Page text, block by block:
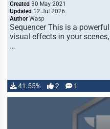
Created 30 May 2021
Updated 12 Jul 2026
Author Wasp
Sequencer This is a
visual effects in your
…
41.55% 2 1